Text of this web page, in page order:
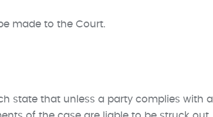
made to the Court.
state that unless a party complies with a